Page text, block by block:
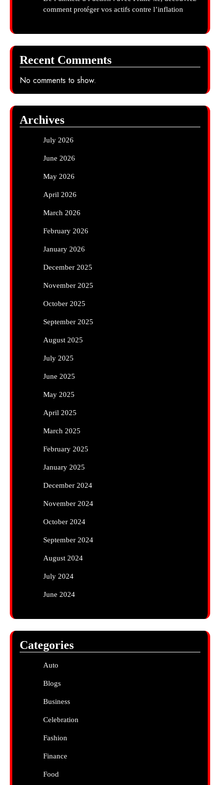
comment protéger vos actifs contre l’inflation
Recent Comments
No comments to show.
Archives
July 2026
June 2026
May 2026
April 2026
March 2026
February 2026
January 2026
December 2025
November 2025
October 2025
September 2025
August 2025
July 2025
June 2025
May 2025
April 2025
March 2025
February 2025
January 2025
December 2024
November 2024
October 2024
September 2024
August 2024
July 2024
June 2024
Categories
Auto
Blogs
Business
Celebration
Fashion
Finance
Food